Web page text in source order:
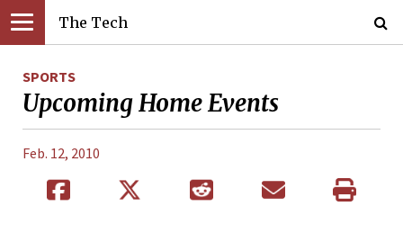
The Tech
SPORTS
Upcoming Home Events
Feb. 12, 2010